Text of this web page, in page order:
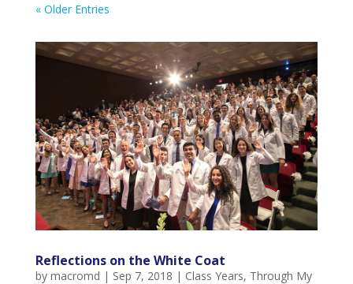
« Older Entries
Reflections on the White Coat
by macromd | Sep 7, 2018 | Class Years, Through My